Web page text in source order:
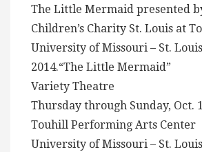
The Little Mermaid presented
Children’s Charity St. Louis at
University of Missouri – St.
2014.“The Little Mermaid”
Variety Theatre
Thursday through Sunday, Oct.
Touhill Performing Arts Center
University of Missouri – St. Louis